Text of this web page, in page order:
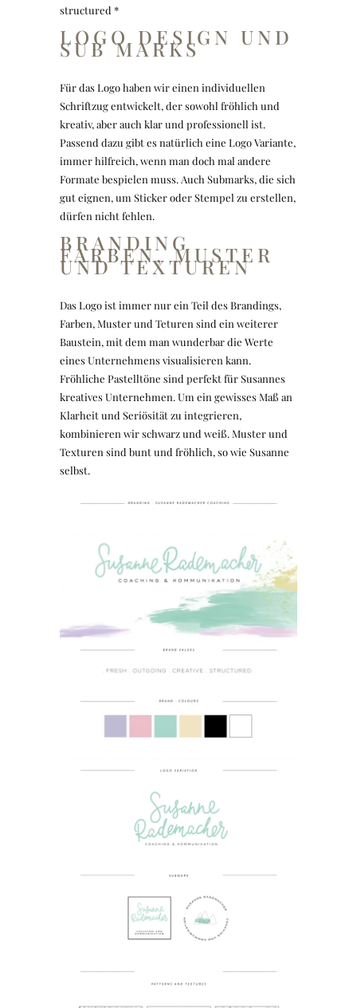
structured *
LOGO DESIGN UND
SUB MARKS
Für das Logo haben wir einen individuellen
Schriftzug entwickelt, der sowohl fröhlich und
kreativ, aber auch klar und professionell ist.
Passend dazu gibt es natürlich eine Logo Variante,
immer hilfreich, wenn man doch mal andere
Formate bespielen muss. Auch Submarks, die sich
gut eignen, um Sticker oder Stempel zu erstellen,
dürfen nicht fehlen.
BRANDING
FARBEN, MUSTER
UND TEXTUREN
Das Logo ist immer nur ein Teil des Brandings,
Farben, Muster und Teturen sind ein weiterer
Baustein, mit dem man wunderbar die Werte
eines Unternehmens visualisieren kann.
Fröhliche Pastelltöne sind perfekt für Susannes
kreatives Unternehmen. Um ein gewisses Maß an
Klarheit und Seriösität zu integrieren,
kombinieren wir schwarz und weiß. Muster und
Texturen sind bunt und fröhlich, so wie Susanne
selbst.